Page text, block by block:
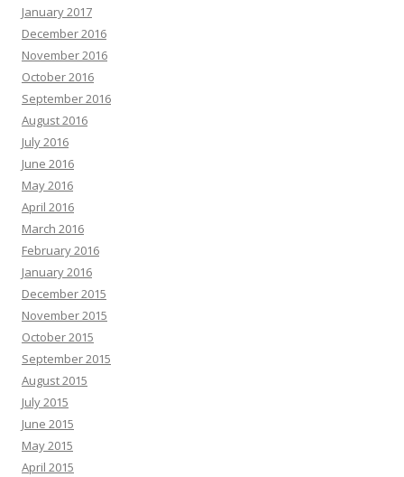
January 2017
December 2016
November 2016
October 2016
September 2016
August 2016
July 2016
June 2016
May 2016
April 2016
March 2016
February 2016
January 2016
December 2015
November 2015
October 2015
September 2015
August 2015
July 2015
June 2015
May 2015
April 2015